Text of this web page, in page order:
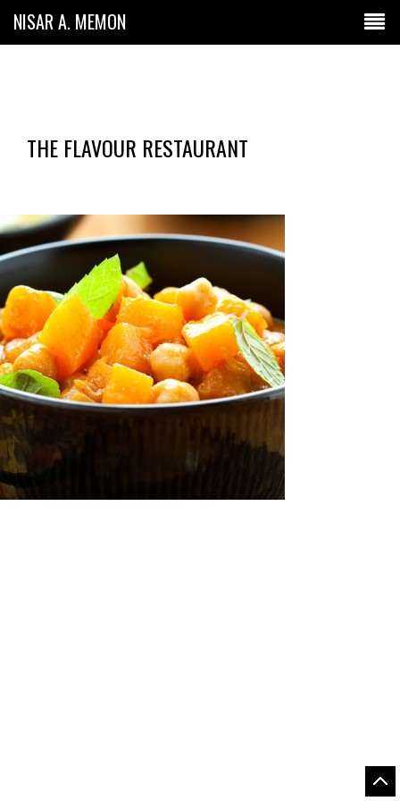
NISAR A. MEMON
THE FLAVOUR RESTAURANT